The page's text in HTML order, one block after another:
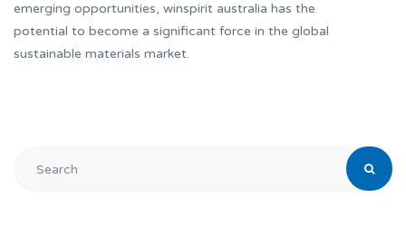
emerging opportunities, winspirit australia has the
potential to become a significant force in the global
sustainable materials market.